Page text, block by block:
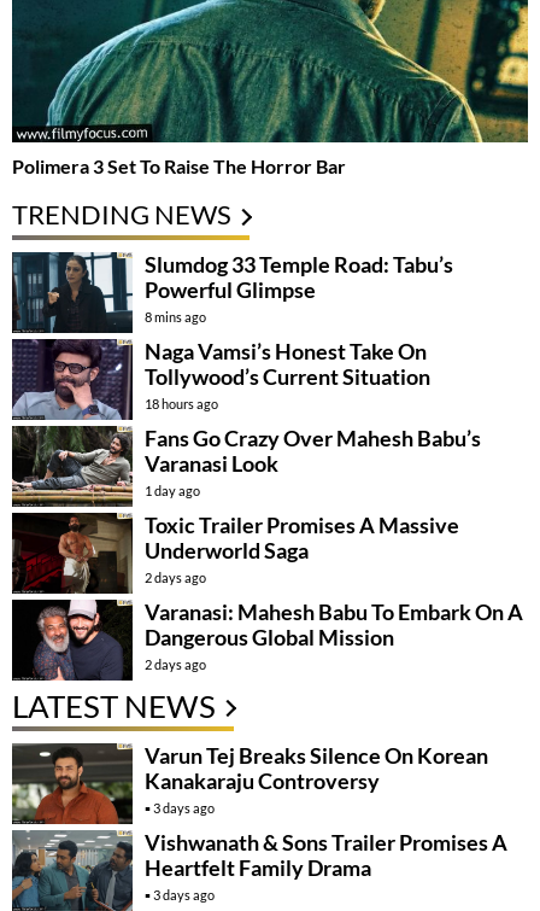
Polimera 3 Set To Raise The Horror Bar
TRENDING NEWS
Slumdog 33 Temple Road: Tabu’s
Powerful Glimpse
8 mins ago
Naga Vamsi’s Honest Take On
Tollywood’s Current Situation
18 hours ago
Fans Go Crazy Over Mahesh Babu’s
Varanasi Look
1 day ago
Toxic Trailer Promises A Massive
Underworld Saga
2 days ago
Varanasi: Mahesh Babu To Embark On A
Dangerous Global Mission
2 days ago
LATEST NEWS
Varun Tej Breaks Silence On Korean
Kanakaraju Controversy
3 days ago
Vishwanath & Sons Trailer Promises A
Heartfelt Family Drama
3 days ago